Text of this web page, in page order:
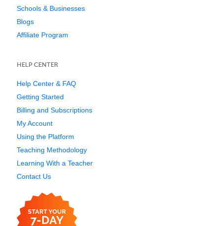
Schools & Businesses
Blogs
Affiliate Program
HELP CENTER
Help Center & FAQ
Getting Started
Billing and Subscriptions
My Account
Using the Platform
Teaching Methodology
Learning With a Teacher
Contact Us